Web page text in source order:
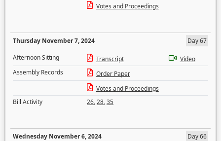
Votes and Proceedings
Thursday November 7, 2024
Day 67
Afternoon Sitting
Transcript
Video
Assembly Records
Order Paper
Votes and Proceedings
Bill Activity
26,28,35
Wednesday November 6, 2024
Day 66